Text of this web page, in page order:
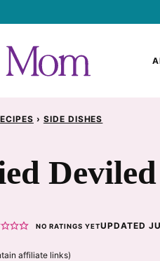
› SIDE DISHES
NO RATINGS YETUPDATED
affiliate links)